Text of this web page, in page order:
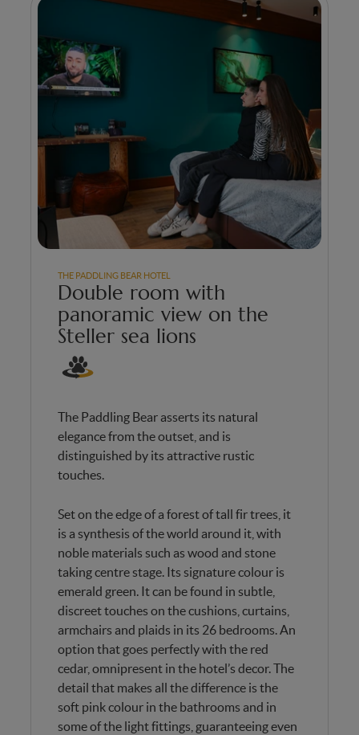
THE PADDLING BEAR HOTEL
Double room with
panoramic view on the
Steller sea lions
The Paddling Bear asserts its natural
elegance from the outset, and is
distinguished by its attractive rustic
touches.
Set on the edge of a forest of tall fir trees, it
is a synthesis of the world around it, with
noble materials such as wood and stone
taking centre stage. Its signature colour is
emerald green. It can be found in subtle,
discreet touches on the cushions, curtains,
armchairs and plaids in its 26 bedrooms. An
option that goes perfectly with the red
cedar, omnipresent in the hotel’s decor. The
detail that makes all the difference is the
soft pink colour in the bathrooms and in
some of the light fittings, guaranteeing even